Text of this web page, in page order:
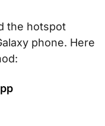
the hotspot
phone. Here